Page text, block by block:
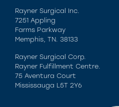
Rayner Surgical Inc.
7251 Appling
Farms Parkway
Memphis, TN. 38133
Rayner Surgical Corp.
Rayner Fulfillment Centre.
75 Aventura Court
Mississauga L5T 2Y6